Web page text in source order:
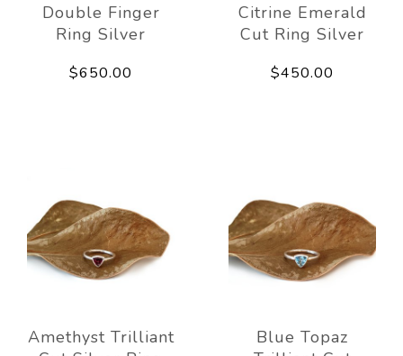
Double Finger
Ring Silver
$650.00
Citrine Emerald
Cut Ring Silver
$450.00
Amethyst Trilliant
Blue Topaz